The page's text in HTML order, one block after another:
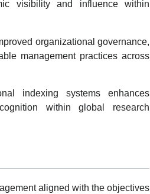
visibility and influence within
organizational governance,
management practices across
indexing systems enhances
within global research
aligned with the objectives